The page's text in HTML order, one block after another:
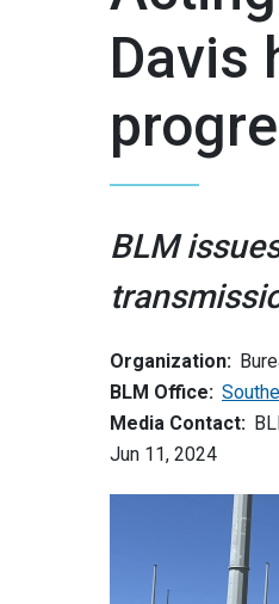
Davis
BLM
Organization:
BLM Office:
Media Contact:
Jun 11, 2024